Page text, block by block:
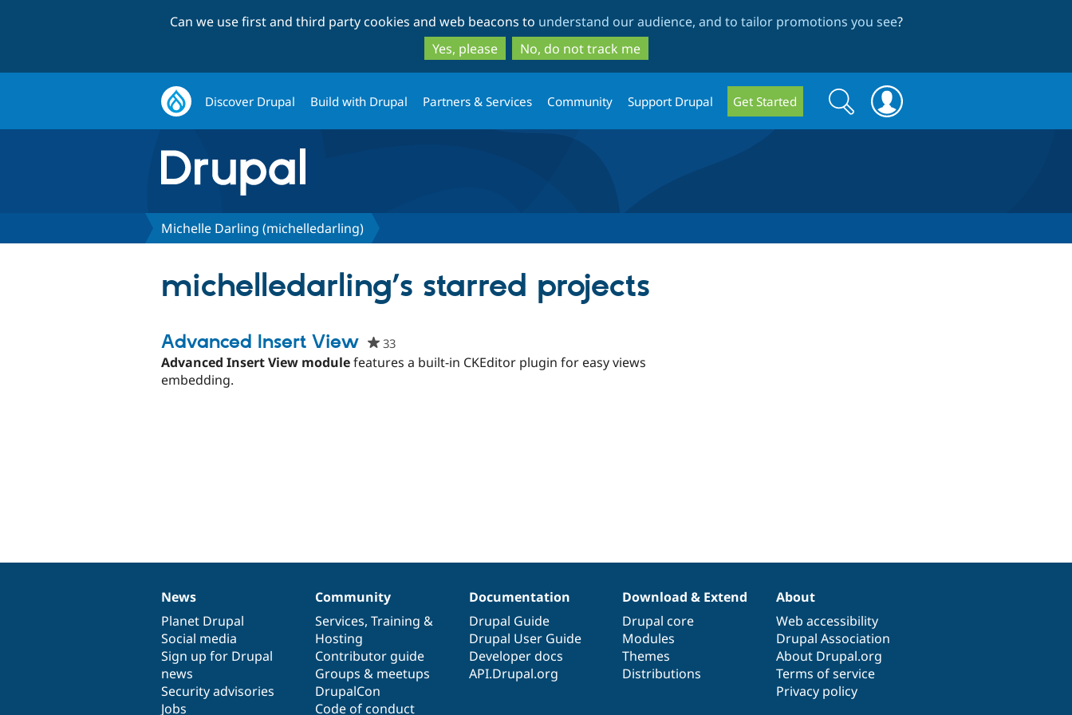
to
main
content
to
search
Can we use first and third party cookies and web beacons to understand our audience, and to tailor promotions you see?
Yes, please
No, do not track me
Discover Drupal Build with Drupal Partners & Services Community Support Drupal Get Started
Search
form
Search
Michelle Darling (michelledarling)
michelledarling’s starred projects
Advanced Insert View 33people
starred
Advanced Insert View modulefeatures a built-in CKEditor plugin for easy views
embedding.
News
items
News
Planet Drupal
Social media
Sign up for Drupal
news
Security advisories
Jobs
Our
community
Community
Services, Training &
Hosting
Contributor guide
Groups & meetups
DrupalCon
Code of conduct
Documentation
Documentation
Drupal Guide
Drupal User Guide
Developer docs
API.Drupal.org
Drupal
code
base
Download & Extend
Drupal core
Modules
Themes
Distributions
Governance
of
community
About
Web accessibility
Drupal Association
About Drupal.org
Terms of service
Privacy policy